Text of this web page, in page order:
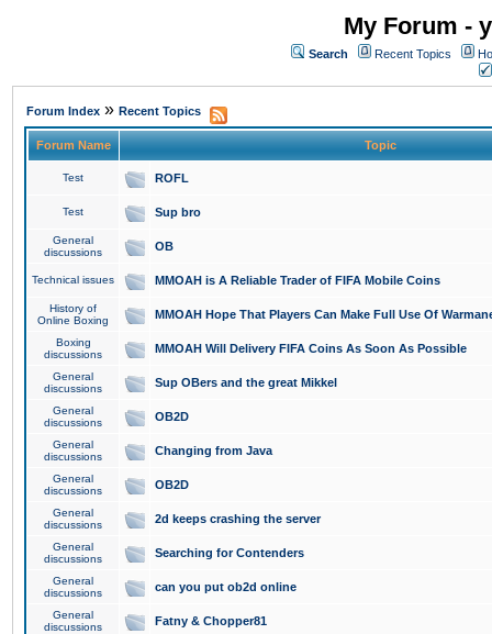
My Forum -
Search Recent Topics
Forum Index » Recent Topics
Forum Name Topic
Test ROFL
Test Sup bro
General
discussions
OB
Technical issues MMOAH is A Reliable Trader of FIFA Mobile Coins
History of
Online Boxing
MMOAH Hope That Players Can Make Full Use Of
Boxing
discussions
MMOAH Will Delivery FIFA Coins As Soon As Possible
General
discussions
Sup OBers and the great Mikkel
General
discussions
OB2D
General
discussions
Changing from Java
General
discussions
OB2D
General
discussions
2d keeps crashing the server
General
discussions
Searching for Contenders
General
discussions
can you put ob2d online
General
discussions
Fatny & Chopper81